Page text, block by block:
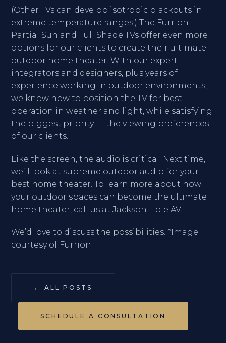
(Other TVs can develop isotropic blackouts in
extreme temperature ranges.) The Furrion
Partial Sun and Full Shade TVs offer even more
options for our clients to create their ultimate
outdoor home theater. With our expert
integrators and designers, plus years of
experience working in outdoor environments,
we know how to position the TV for best
operation in weather and light, while satisfying
the biggest priority — the viewing preferences
of our clients.
Like the screen, the audio is critical. Next time,
we’ll look at supreme outdoor audio for your
best home theater. To learn more about how
your outdoor spaces can become the ultimate
home theater, call us at Jackson Hole AV.
We’d love to discuss the possibilities. *Image
courtesy of Furrion.
← ALL POSTS
SCHEDULE A CONSULTATION